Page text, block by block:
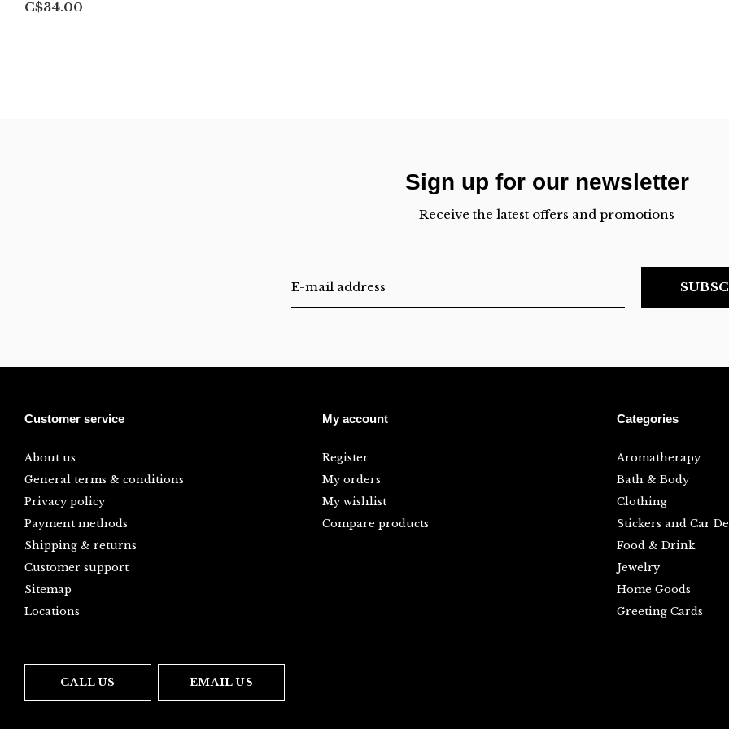
C$34.00
Sign up for our newsletter
Receive the latest offers and promotions
Customer service
About us
General terms & conditions
Privacy policy
Payment methods
Shipping & returns
Customer support
Sitemap
Locations
My account
Register
My orders
My wishlist
Compare products
Categories
Aromatherapy
Bath & Body
Clothing
Stickers and Car
Food & Drink
Jewelry
Home Goods
Greeting Cards
CALL US EMAIL US